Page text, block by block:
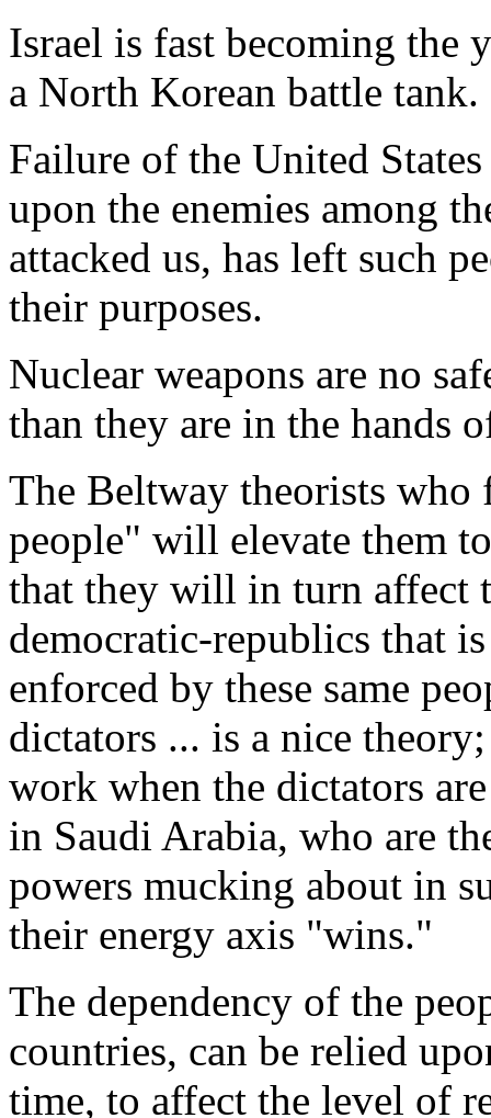
Israel is fast becoming the
a North Korean battle tank.
Failure of the United
upon the enemies among
attacked us, has left such
their purposes.
Nuclear weapons are no
than they are in the hands
The Beltway theorists who
people" will elevate them
that they will in turn affect
democratic-republics that
enforced by these same
dictators ... is a nice
work when the dictators
in Saudi Arabia, who are
powers mucking about in
their energy axis "wins."
The dependency of the
countries, can be relied
time, to affect the level of